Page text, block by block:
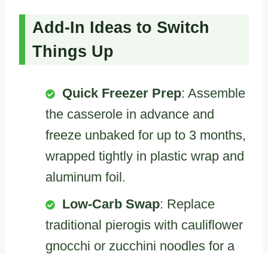
Add-In Ideas to Switch
Things Up
Quick Freezer Prep: Assemble
the casserole in advance and
freeze unbaked for up to 3 months,
wrapped tightly in plastic wrap and
aluminum foil.
Low-Carb Swap: Replace
traditional pierogis with cauliflower
gnocchi or zucchini noodles for a